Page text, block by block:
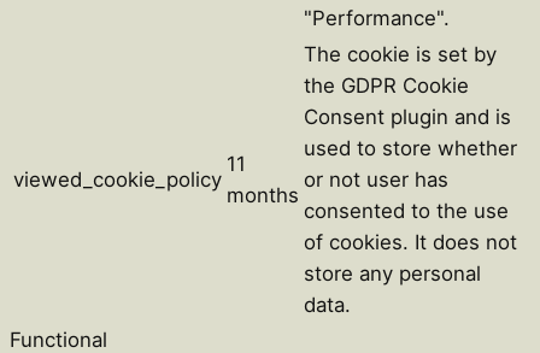
"Performance".
viewed_cookie_policy
11
months
The cookie is set by
the GDPR Cookie
Consent plugin and is
used to store whether
or not user has
consented to the use
of cookies. It does not
store any personal
data.
Functional